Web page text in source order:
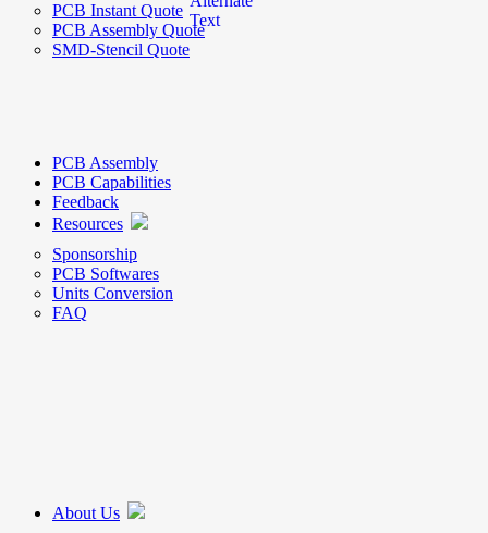
PCB Instant Quote
PCB Assembly Quote
SMD-Stencil Quote
PCB Assembly
PCB Capabilities
Feedback
Resources
Sponsorship
PCB Softwares
Units Conversion
FAQ
About Us